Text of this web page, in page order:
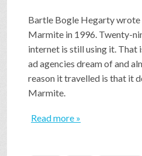
PRESS & CONTACT
Bartle Bogle Hegarty
Marmite in 1996. Twenty-
internet is still using it. That
ad agencies dream of and
reason it travelled is that it
Marmite.
Read more »